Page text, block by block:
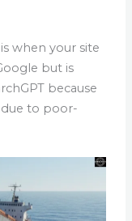
when your site
but is
because
due to poor-